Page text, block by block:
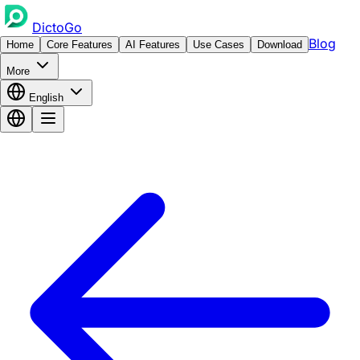
DictoGo
Home Core Features AI Features Use Cases Download Blog
More
English